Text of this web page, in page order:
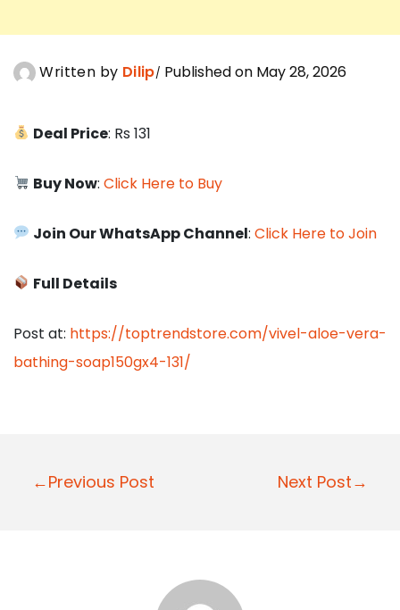
Written by Dilip Published on May 28, 2026
Deal Price: Rs 131
Buy Now:Click Here to Buy
Join Our WhatsApp Channel:Click Here to Join
Full Details
Post at: https://toptrendstore.com/vivel-aloe-vera-
bathing-soap150gx4-131/
P
←Previous Post Next Post→